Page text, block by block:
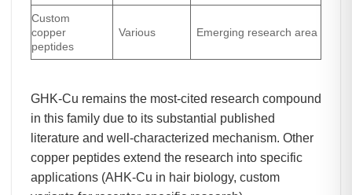
Custom
copper
peptides
Various Emerging research area
GHK-Cu remains the most-cited research compound
in this family due to its substantial published
literature and well-characterized mechanism. Other
copper peptides extend the research into specific
applications (AHK-Cu in hair biology, custom